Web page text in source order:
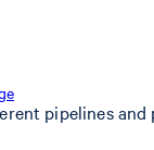
pipelines